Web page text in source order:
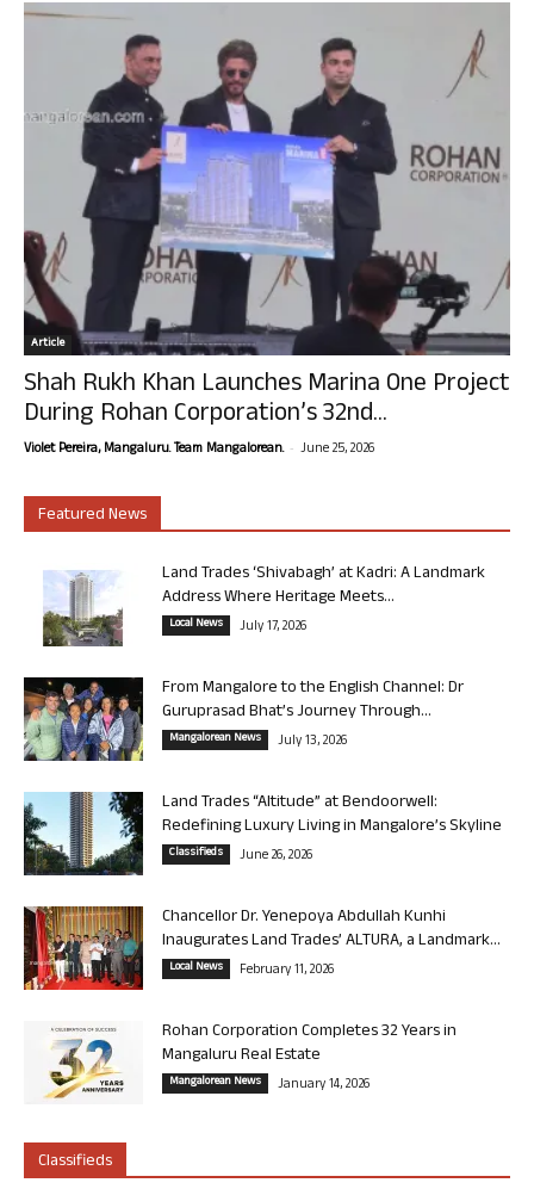
Article
Shah Rukh Khan Launches Marina One Project
During Rohan Corporation’s 32nd...
Violet Pereira, Mangaluru. Team Mangalorean. - June 25, 2026
Featured News
Land Trades ‘Shivabagh’ at Kadri: A Landmark
Address Where Heritage Meets...
Local News July 17, 2026
From Mangalore to the English Channel: Dr
Guruprasad Bhat’s Journey Through...
Mangalorean News July 13, 2026
Land Trades “Altitude” at Bendoorwell:
Redefining Luxury Living in Mangalore’s Skyline
Classifieds June 26, 2026
Chancellor Dr. Yenepoya Abdullah Kunhi
Inaugurates Land Trades’ ALTURA, a Landmark...
Local News February 11, 2026
Rohan Corporation Completes 32 Years in
Mangaluru Real Estate
Mangalorean News January 14, 2026
Classifieds